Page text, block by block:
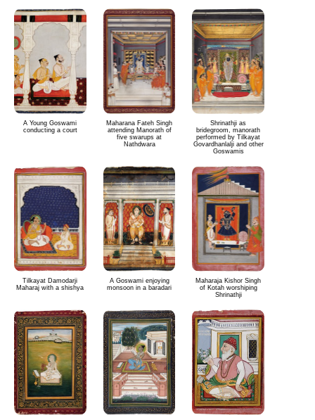
A Young Goswami
conducting a court
Maharana Fateh Singh
attending Manorath of
five swarups at
Nathdwara
Shrinathji as
bridegroom, manorath
performed by Tilkayat
Govardhanlalji and other
Goswamis
Tilkayat Damodarji
Maharaj with a shishya
A Goswami enjoying
monsoon in a baradari
Maharaja Kishor Singh
of Kotah worshiping
Shrinathji